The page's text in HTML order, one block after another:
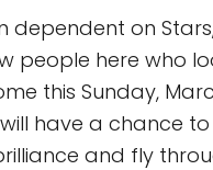
dependent on
people here who
this Sunday,
have a chance
and fly